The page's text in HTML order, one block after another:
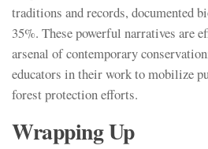
traditions and records, documented
35%. These powerful narratives are
arsenal of contemporary
educators in their work to mobilize
forest protection efforts.
Wrapping Up